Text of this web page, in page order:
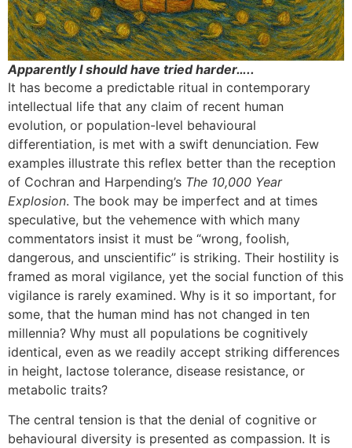
Apparently I should have tried harder…..
It has become a predictable ritual in contemporary
intellectual life that any claim of recent human
evolution, or population-level behavioural
differentiation, is met with a swift denunciation. Few
examples illustrate this reflex better than the reception
of Cochran and Harpending’s The 10,000 Year
Explosion. The book may be imperfect and at times
speculative, but the vehemence with which many
commentators insist it must be “wrong, foolish,
dangerous, and unscientific” is striking. Their hostility is
framed as moral vigilance, yet the social function of this
vigilance is rarely examined. Why is it so important, for
some, that the human mind has not changed in ten
millennia? Why must all populations be cognitively
identical, even as we readily accept striking differences
in height, lactose tolerance, disease resistance, or
metabolic traits?
The central tension is that the denial of cognitive or
behavioural diversity is presented as compassion. It is